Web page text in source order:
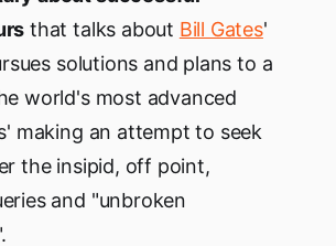
that talks about Bill Gates'
solutions and plans to a
world's most advanced
making an attempt to seek
the insipid, off point,
and "unbroken